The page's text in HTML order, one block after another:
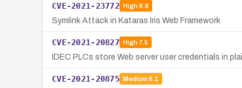
CVE-2021-23772 High8.8
Symlink Attack in Kataras Iris Web Framework
CVE-2021-20827 High7.5
IDEC PLCs store Web server user credentials in
CVE-2021-20875 Medium 6.1